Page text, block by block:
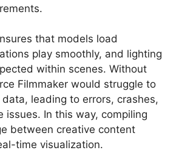
that models load
play smoothly, and lighting
within scenes. Without
Filmmaker would struggle to
leading to errors, crashes,
issues. In this way, compiling
between creative content
time visualization.